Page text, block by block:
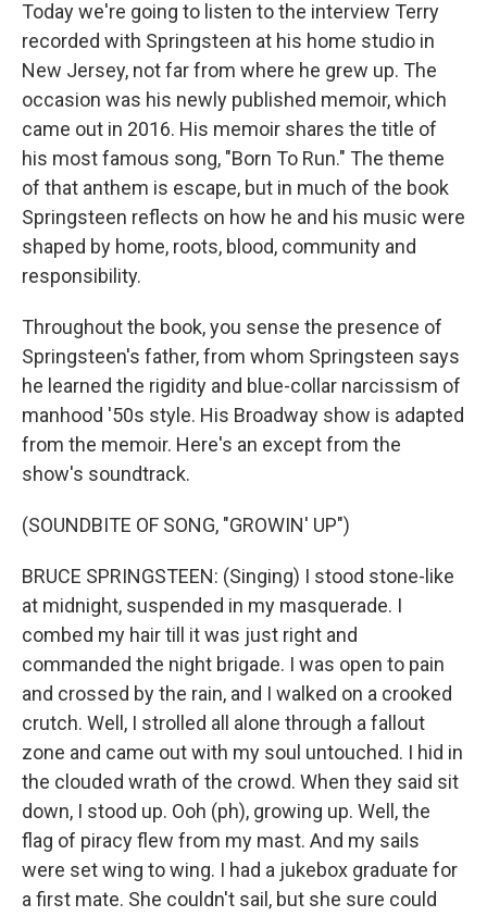
Today we're going to listen to the interview Terry
recorded with Springsteen at his home studio in
New Jersey, not far from where he grew up. The
occasion was his newly published memoir, which
came out in 2016. His memoir shares the title of
his most famous song, "Born To Run." The theme
of that anthem is escape, but in much of the book
Springsteen reflects on how he and his music were
shaped by home, roots, blood, community and
responsibility.
Throughout the book, you sense the presence of
Springsteen's father, from whom Springsteen says
he learned the rigidity and blue-collar narcissism of
manhood '50s style. His Broadway show is adapted
from the memoir. Here's an except from the
show's soundtrack.
(SOUNDBITE OF SONG, "GROWIN' UP")
BRUCE SPRINGSTEEN: (Singing) I stood stone-like
at midnight, suspended in my masquerade. I
combed my hair till it was just right and
commanded the night brigade. I was open to pain
and crossed by the rain, and I walked on a crooked
crutch. Well, I strolled all alone through a fallout
zone and came out with my soul untouched. I hid in
the clouded wrath of the crowd. When they said sit
down, I stood up. Ooh (ph), growing up. Well, the
flag of piracy flew from my mast. And my sails
were set wing to wing. I had a jukebox graduate for
a first mate. She couldn't sail, but she sure could